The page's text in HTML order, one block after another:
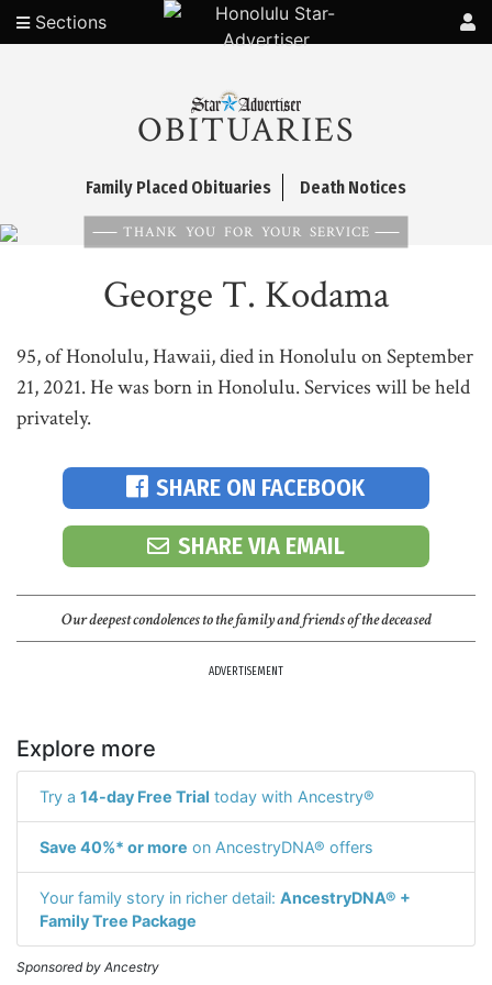
Sections
OBITUARIES
Family Placed Obituaries Death Notices
THANK YOU FOR YOUR SERVICE
George T. Kodama
95, of Honolulu, Hawaii, died in Honolulu on September
21, 2021. He was born in Honolulu. Services will be held
privately.
SHARE ON FACEBOOK
SHARE VIA EMAIL
Our deepest condolences to the family and friends of the deceased
ADVERTISEMENT
Explore more
Try a 14-day Free Trial today with Ancestry®
Save 40%* or more on AncestryDNA® offers
Your family story in richer detail: AncestryDNA® +
Family Tree Package
Sponsored by Ancestry